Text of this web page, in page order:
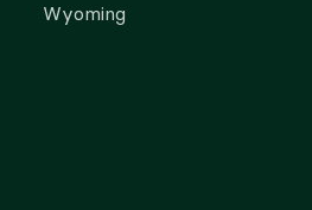
Wyoming